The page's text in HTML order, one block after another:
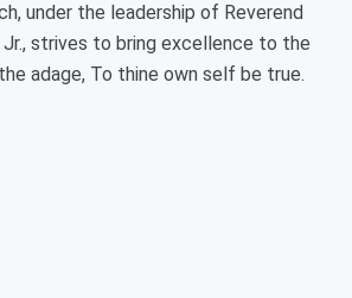
under the leadership of Reverend
Jr., strives to bring excellence to the
adage, To thine own self be true.